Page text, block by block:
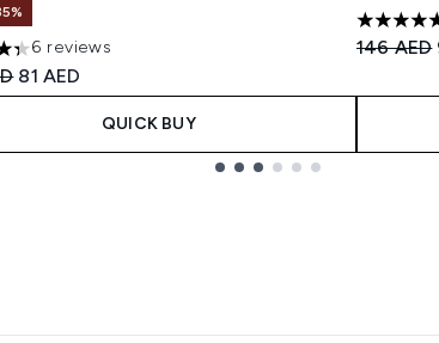
out of a maximum of 5
6 reviews
Retail Price:
Current price:
81 AED
QUICK BUY
4.72
146 AED